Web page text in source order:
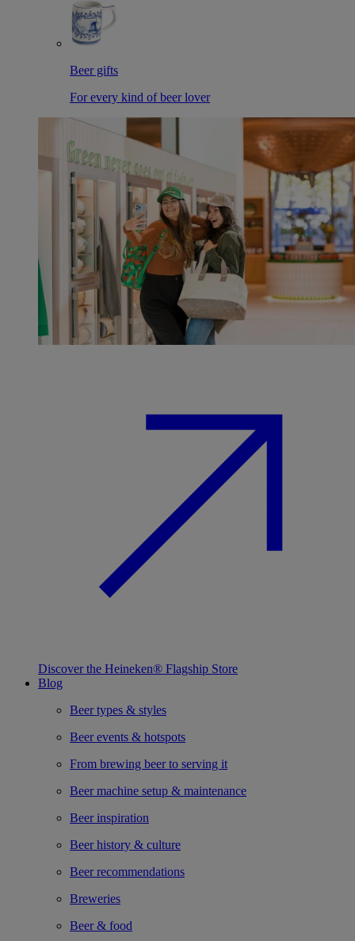
Beer gifts
For every kind of beer lover
Discover the Heineken® Flagship Store
Blog
Beer types & styles
Beer events & hotspots
From brewing beer to serving it
Beer machine setup & maintenance
Beer inspiration
Beer history & culture
Beer recommendations
Breweries
Beer & food